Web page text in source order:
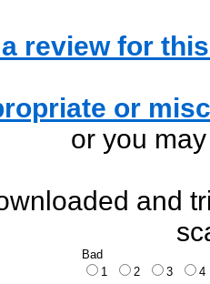
review for
or
or you
and
Bad
1
2 3